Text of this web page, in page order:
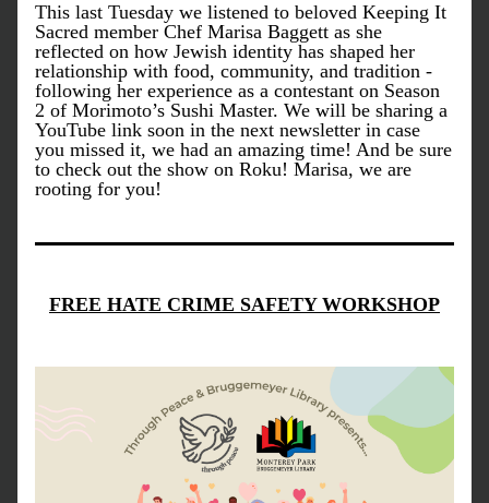
This last Tuesday we listened to beloved Keeping It
Sacred member Chef Marisa Baggett as she
reflected on how Jewish identity has shaped her
relationship with food, community, and tradition -
following her experience as a contestant on Season
2 of Morimoto’s Sushi Master. We will be sharing a
YouTube link soon in the next newsletter in case
you missed it, we had an amazing time! And be sure
to check out the show on Roku! Marisa, we are
rooting for you!
FREE HATE CRIME SAFETY WORKSHOP